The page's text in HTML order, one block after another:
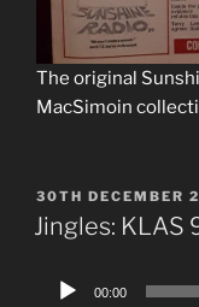
The original
MacSimoin
POSTED
ON
30TH DECEMBER
Jingles: KLAS
Audio
00:00